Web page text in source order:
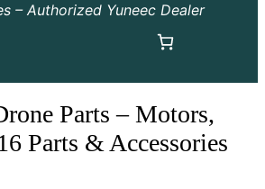
– Authorized Yuneec Dealer
Parts – Motors,
Parts & Accessories